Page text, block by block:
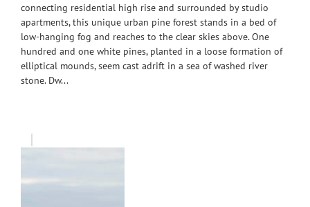
connecting residential high rise and surrounded by studio
apartments, this unique urban pine forest stands in a bed of
low-hanging fog and reaches to the clear skies above. One
hundred and one white pines, planted in a loose formation of
elliptical mounds, seem cast adrift in a sea of washed river
stone. Dw...